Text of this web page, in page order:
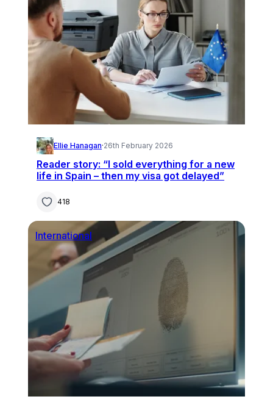
Ellie Hanagan·26th February 2026
Reader story: “I sold everything for a new
life in Spain – then my visa got delayed”
418
International